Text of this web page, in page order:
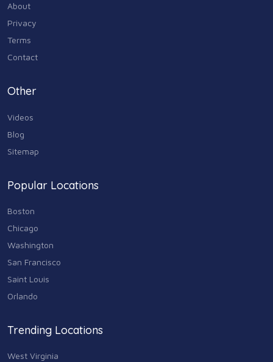
Industry & Agriculture
Media & Communications
Personal Care & Services
Real Estate
Shopping
Sports & Recreation
Travel & Transportation
Animals & Pets
Arts
Community
About
Privacy
Terms
Contact
Other
Videos
Blog
Sitemap
Popular Locations
Boston
Chicago
Washington
San Francisco
Saint Louis
Orlando
Trending Locations
West Virginia